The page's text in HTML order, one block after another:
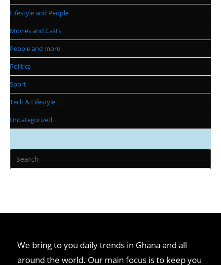
Lifestyle and People
Movies and Casts
People and more
Politics
Sport
Tech & Lifestyle
Uncategorized
We bring to you daily trends in Ghana and all
around the world. Our main focus is to keep you